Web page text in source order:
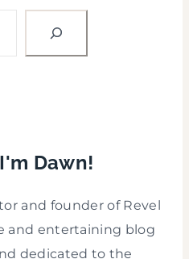
Dawn!
and founder of Revel
and entertaining blog
dedicated to the